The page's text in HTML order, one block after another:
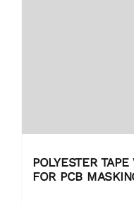
POLYESTER
FOR PCB